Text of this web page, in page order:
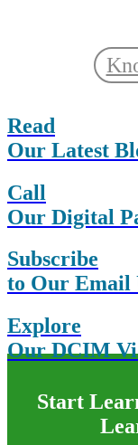
Read
Our Latest
Call
Our Digital
Subscribe
to Our Email
Explore
Our DCIM
Start